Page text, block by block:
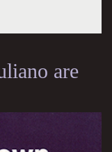
are